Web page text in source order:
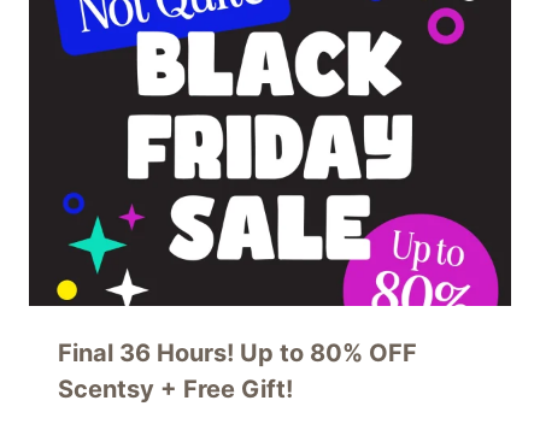
Final 36 Hours! Up to 80% OFF
Scentsy + Free Gift!